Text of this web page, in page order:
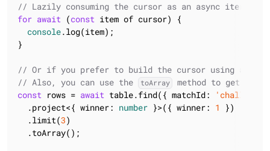
// Lazily consuming the cursor as an async iterator
for await (const item of cursor) {
console.log(item);
}
// Or if you prefer to build the cursor using a
// Also, you can use the
toArray
method to get all
const rows = await table.find({ matchId:
  .project<{ winner:
number }>({ winner: 1
})
  .limit(
3)
  .toArray();